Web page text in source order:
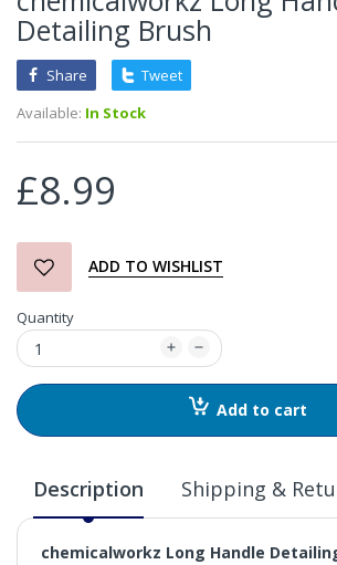
Detailing Brush
Share
Tweet
Available: In Stock
£8.99
ADD TO WISHLIST
Quantity
Add to cart
Description Shipping &
chemicalworkz Long Handle